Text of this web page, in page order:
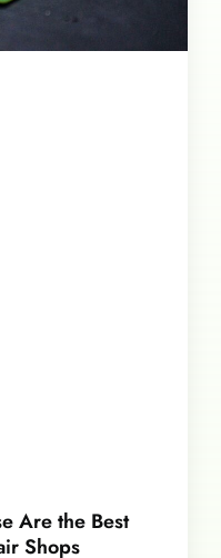
Are the Best
Shops